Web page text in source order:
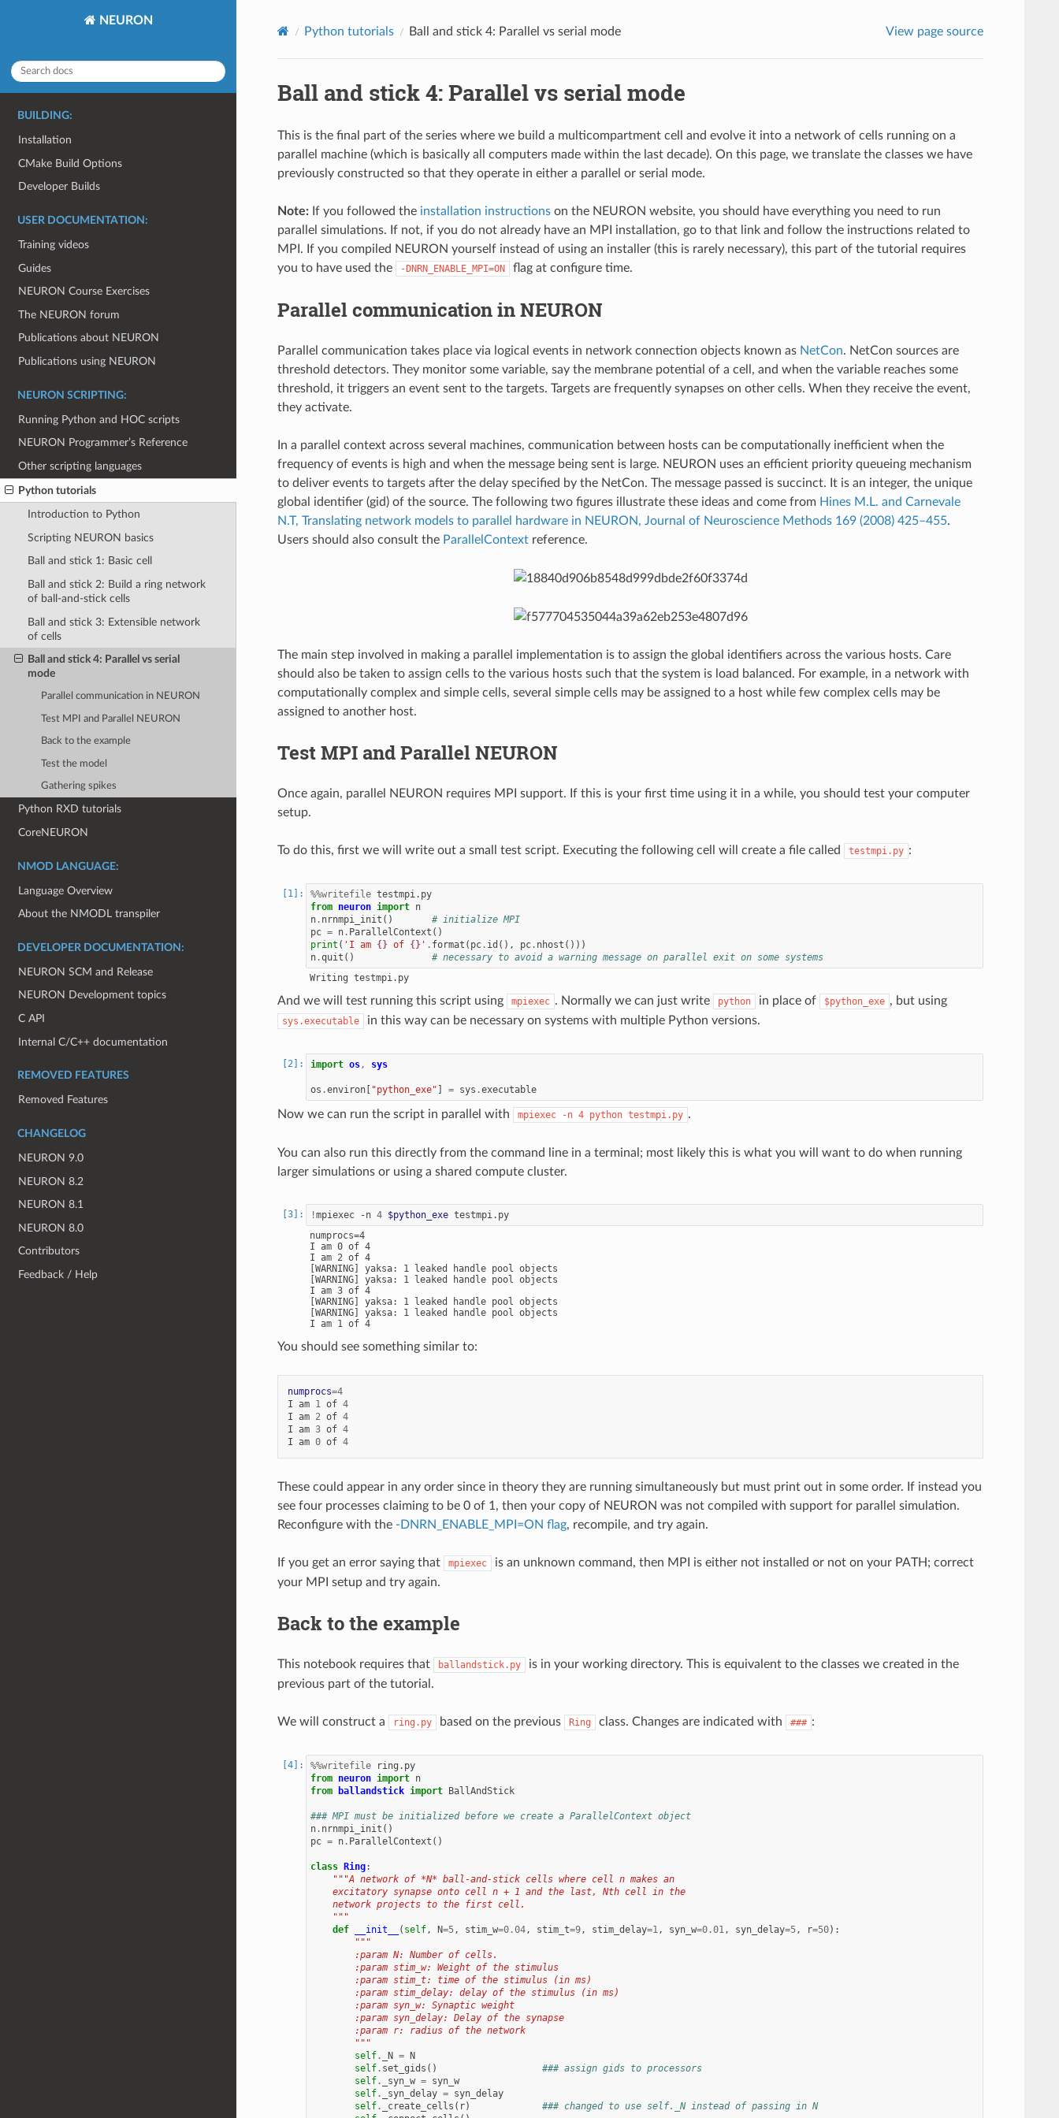
NEURON
BUILDING:
Installation
CMake Build Options
Developer Builds
USER DOCUMENTATION:
Training videos
Guides
NEURON Course Exercises
The NEURON forum
Publications about NEURON
Publications using NEURON
NEURON SCRIPTING:
Running Python and HOC scripts
NEURON Programmer’s Reference
Other scripting languages
Python tutorials
Introduction to Python
Scripting NEURON basics
Ball and stick 1: Basic cell
Ball and stick 2: Build a ring network
of ball-and-stick cells
Ball and stick 3: Extensible network
of cells
Ball and stick 4: Parallel vs serial
mode
Parallel communication in NEURON
Test MPI and Parallel NEURON
Back to the example
Test the model
Gathering spikes
Python RXD tutorials
CoreNEURON
NMOD LANGUAGE:
Language Overview
About the NMODL transpiler
DEVELOPER DOCUMENTATION:
NEURON SCM and Release
NEURON Development topics
C API
Internal C/C++ documentation
REMOVED FEATURES
Removed Features
CHANGELOG
NEURON 9.0
NEURON 8.2
NEURON 8.1
NEURON 8.0
Contributors
Feedback / Help
Python tutorials Ball and stick 4: Parallel vs serial mode View page source
Ball and stick 4: Parallel vs serial mode
This is the final part of the series where we build a multicompartment cell and evolve it into a network of cells running on a
parallel machine (which is basically all computers made within the last decade). On this page, we translate the classes we have
previously constructed so that they operate in either a parallel or serial mode.
Note:If you followed the installation instructionson the NEURON website, you should have everything you need to run
parallel simulations. If not, if you do not already have an MPI installation, go to that link and follow the instructions related to
MPI. If you compiled NEURON yourself instead of using an installer (this is rarely necessary), this part of the tutorial requires
you to have used the
-DNRN_ENABLE_MPI=ON flag at configure time.
Parallel communication in NEURON
Parallel communication takes place via logical events in network connection objects known as NetCon. NetCon sources are
threshold detectors. They monitor some variable, say the membrane potential of a cell, and when the variable reaches some
threshold, it triggers an event sent to the targets. Targets are frequently synapses on other cells. When they receive the event,
they activate.
In a parallel context across several machines, communication between hosts can be computationally inefficient when the
frequency of events is high and when the message being sent is large. NEURON uses an efficient priority queueing mechanism
to deliver events to targets after the delay specified by the NetCon. The message passed is succinct. It is an integer, the unique
global identifier (gid) of the source. The following two figures illustrate these ideas and come from Hines M.L. and Carnevale
N.T, Translating network models to parallel hardware in NEURON, Journal of Neuroscience Methods 169 (2008) 425–455.
Users should also consult the ParallelContextreference.
The main step involved in making a parallel implementation is to assign the global identifiers across the various hosts. Care
should also be taken to assign cells to the various hosts such that the system is load balanced. For example, in a network with
computationally complex and simple cells, several simple cells may be assigned to a host while few complex cells may be
assigned to another host.
Test MPI and Parallel NEURON
Once again, parallel NEURON requires MPI support. If this is your first time using it in a while, you should test your computer
setup.
To do this, first we will write out a small test script. Executing the following cell will create a file called testmpi.py :
%%writefile
from neuron import n
n . nrnmpi_init ()
# initialize MPI
pc = n . ParallelContext ()
print ( 'I am {} of {} ' . format ( pc . id (), pc . nhost ()))
n .quit ()
# necessary to avoid a warning message on parallel exit on some systems
And we will test running this script using mpiexec . Normally we can just write python in place of $python_exe , but using
sys.executable in this way can be necessary on systems with multiple Python versions.
import os , sys
os .environ [ "python_exe" ] = sys .executable
Now we can run the script in parallel with mpiexec -n 4 python testmpi.py .
You can also run this directly from the command line in a terminal; most likely this is what you will want to do when running
larger simulations or using a shared compute cluster.
!mpiexec -n 4 $python_exe
numprocs=4
I am 0 of 4
I am 2 of 4
[WARNING] yaksa: 1 leaked handle pool objects
[WARNING] yaksa: 1 leaked handle pool objects
I am 3 of 4
[WARNING] yaksa: 1 leaked handle pool objects
[WARNING] yaksa: 1 leaked handle pool objects
You should see something similar to:
numprocs=4
I am 1 of 4
I am 2 of 4
I am 3 of 4
I am 0 of 4
These could appear in any order since in theory they are running simultaneously but must print out in some order. If instead you
see four processes claiming to be 0 of 1, then your copy of NEURON was not compiled with support for parallel simulation.
Reconfigure with the -DNRN_ENABLE_MPI=ON flag, recompile, and try again.
If you get an error saying that mpiexec
is an unknown command, then MPI is either not installed or not on your PATH; correct
your MPI setup and try again.
Back to the example
This notebook requires that ballandstick.py
is in your working directory. This is equivalent to the classes we created in the
previous part of the tutorial.
We will construct a ring.py based on the previous Ring class. Changes are indicated with ### :
%%writefile
from neuron import n
from
ballandstick import BallAndStick
### MPI must be initialized before we create a ParallelContext object
n . nrnmpi_init ()
pc = n . ParallelContext ()
class Ring:
"""A network of *N* ball-and-stick cells where cell n makes an
    excitatory synapse onto cell n + 1 and the last, Nth cell in the
    network projects to the first cell.
    """
def
__init__ ( self , N=5 , stim_w=0.04 , stim_t=9 , stim_delay=1 , syn_w=0.01 , syn_delay=5 , r=50):
"""
        :param N: Number of cells.
        :param stim_w: Weight of the stimulus
        :param stim_t: time of the stimulus (in ms)
        :param stim_delay: delay of the stimulus (in ms)
        :param syn_w: Synaptic weight
        :param syn_delay: Delay of the synapse
        :param r: radius of the network
        """
self . _N = N
self . set_gids ()
### assign gids to processors
self . _syn_w = syn_w
self . _syn_delay = syn_delay
self . _create_cells ( r)
### changed to use self._N instead of passing in N